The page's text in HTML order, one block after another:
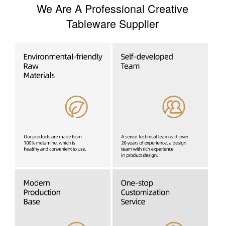
We Are A Professional Creative
Tableware Supplier